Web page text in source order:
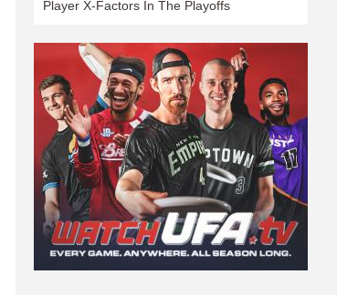
Player X-Factors In The Playoffs